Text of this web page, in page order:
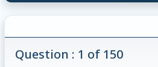
Question : 1 of 150